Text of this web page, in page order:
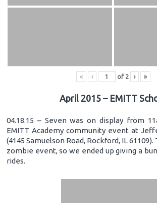
« ‹ of 2 › »
April 2015 – EMITT
04.18.15 – Seven was on display from
EMITT Academy community event at
(4145 Samuelson Road, Rockford, IL 61109).
zombie event, so we ended up giving a
rides.